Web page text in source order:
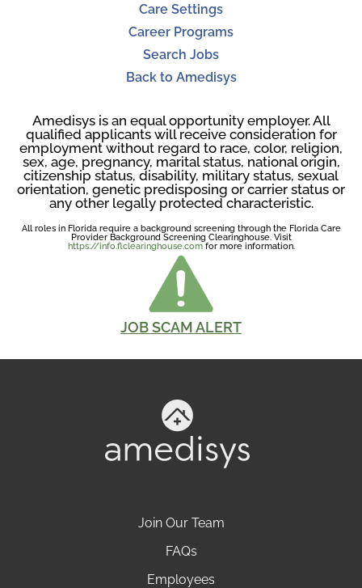
Care Settings
Career Programs
Search Jobs
Back to Amedisys
Amedisys is an equal opportunity employer. All
qualified applicants will receive consideration for
employment without regard to race, color, religion,
sex, age, pregnancy, marital status, national origin,
citizenship status, disability, military status, sexual
orientation, genetic predisposing or carrier status or
any other legally protected characteristic.
All roles in Florida require a background screening through the Florida Care
Provider Background Screening Clearinghouse. Visit
https://info.flclearinghouse.comfor more information.
JOB SCAM ALERT
Join Our Team
FAQs
Employees